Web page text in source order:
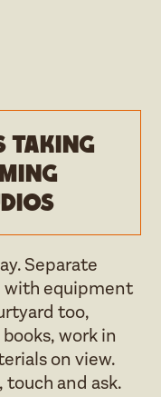
taking
Separate
with equipment
too,
work in
on view.
and ask.